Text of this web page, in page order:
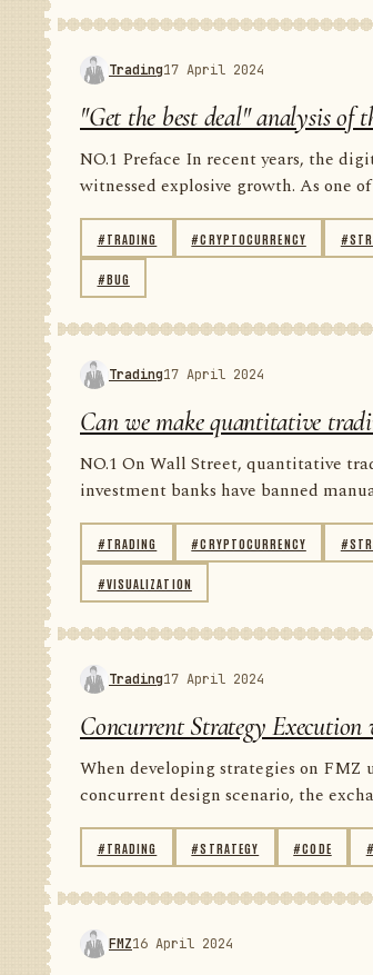
Trading17 April 2024
"Get the best deal" analysis of
NO.1 Preface In recent years, the
witnessed explosive growth. As one
#TRADING #CRYPTOCURRENCY
#BUG
Trading17 April 2024
Can we make quantitative
NO.1 On Wall Street, quantitative
investment banks have banned
#TRADING #CRYPTOCURRENCY
#VISUALIZATION
Trading17 April 2024
Concurrent Strategy
When developing strategies on FMZ
concurrent design scenario, the
#TRADING #STRATEGY #CODE
FMZ16 April 2024